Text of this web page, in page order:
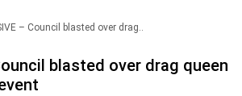
– Council blasted over drag..
blasted over drag queen